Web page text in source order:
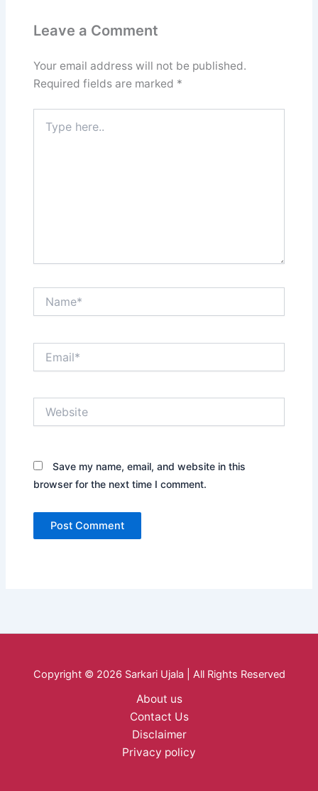
Leave a Comment
Your email address will not be published.
Required fields are marked *
here..
Save my name, email, and website in this
browser for the next time I comment.
Copyright © 2026 Sarkari Ujala | All Rights Reserved
About us
Contact Us
Disclaimer
Privacy policy